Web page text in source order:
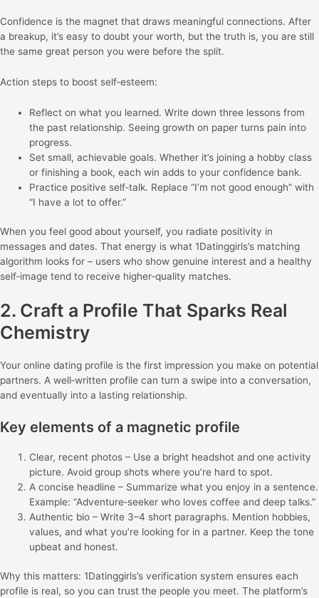
Confidence is the magnet that draws meaningful connections. After
a breakup, it’s easy to doubt your worth, but the truth is, you are still
the same great person you were before the split.
Action steps to boost self‑esteem:
Reflect on what you learned. Write down three lessons from
the past relationship. Seeing growth on paper turns pain into
progress.
Set small, achievable goals. Whether it’s joining a hobby class
or finishing a book, each win adds to your confidence bank.
Practice positive self‑talk. Replace “I’m not good enough” with
“I have a lot to offer.”
When you feel good about yourself, you radiate positivity in
messages and dates. That energy is what 1Datinggirls’s matching
algorithm looks for – users who show genuine interest and a healthy
self‑image tend to receive higher‑quality matches.
2. Craft a Profile That Sparks Real
Chemistry
Your online dating profile is the first impression you make on potential
partners. A well‑written profile can turn a swipe into a conversation,
and eventually into a lasting relationship.
Key elements of a magnetic profile
Clear, recent photos – Use a bright headshot and one activity
picture. Avoid group shots where you’re hard to spot.
A concise headline – Summarize what you enjoy in a sentence.
Example: “Adventure‑seeker who loves coffee and deep talks.”
Authentic bio – Write 3–4 short paragraphs. Mention hobbies,
values, and what you’re looking for in a partner. Keep the tone
upbeat and honest.
Why this matters: 1Datinggirls’s verification system ensures each
profile is real, so you can trust the people you meet. The platform’s